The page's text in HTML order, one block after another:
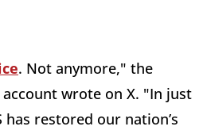
. Not anymore," the
wrote on X. "In just
has restored our nation’s